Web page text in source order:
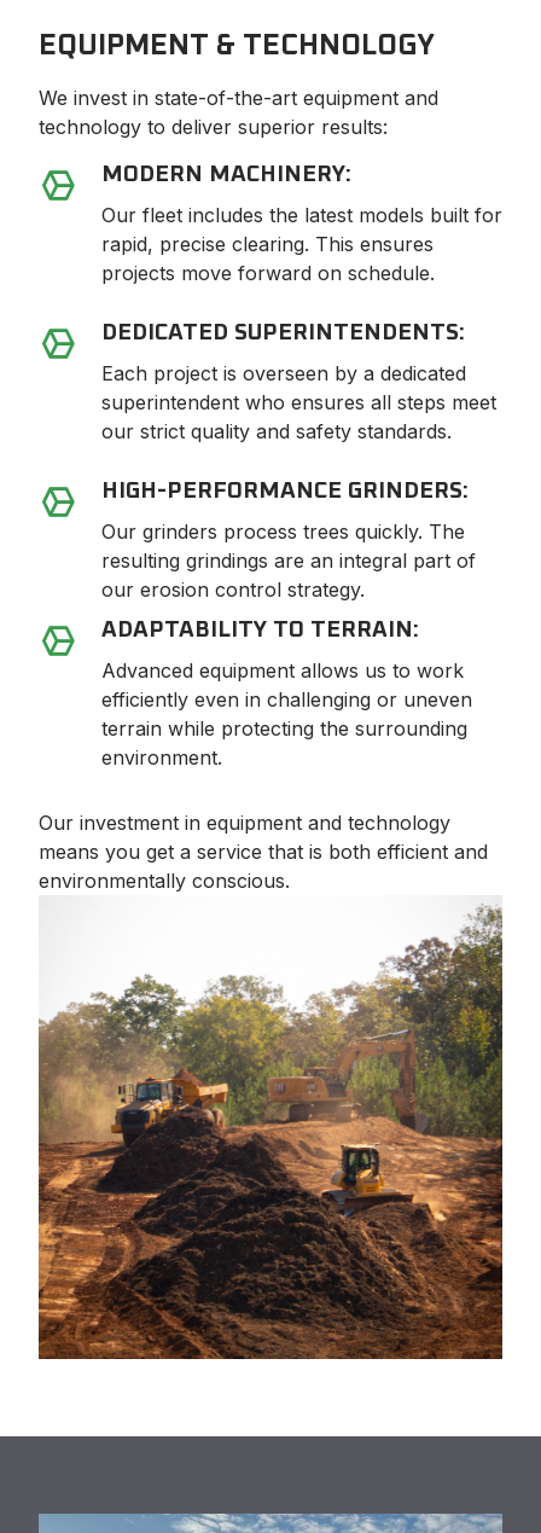
EQUIPMENT & TECHNOLOGY
We invest in state-of-the-art equipment and
technology to deliver superior results:
MODERN MACHINERY:
Our fleet includes the latest models built for
rapid, precise clearing. This ensures
projects move forward on schedule.
DEDICATED SUPERINTENDENTS:
Each project is overseen by a dedicated
superintendent who ensures all steps meet
our strict quality and safety standards.
HIGH-PERFORMANCE GRINDERS:
Our grinders process trees quickly. The
resulting grindings are an integral part of
our erosion control strategy.
ADAPTABILITY TO TERRAIN:
Advanced equipment allows us to work
efficiently even in challenging or uneven
terrain while protecting the surrounding
environment.
Our investment in equipment and technology
means you get a service that is both efficient and
environmentally conscious.